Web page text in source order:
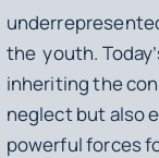
the youth.
inheriting the
neglect but also
powerful forces